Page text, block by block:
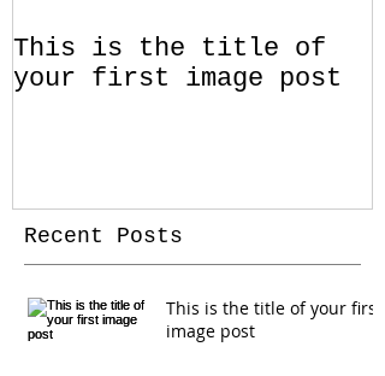
This is the title of
your first image post
Recent Posts
This is the title of your first
image post